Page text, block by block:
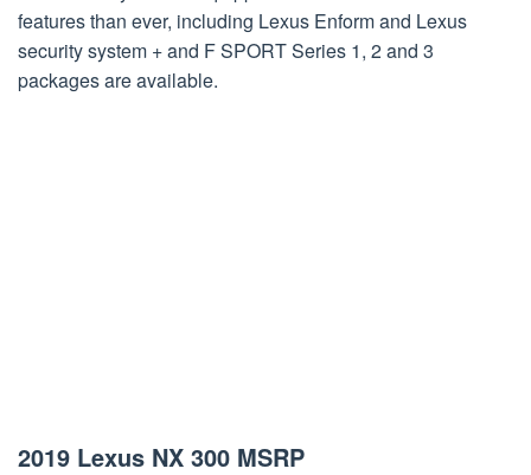
features than ever, including Lexus Enform and Lexus
security system + and F SPORT Series 1, 2 and 3
packages are available.
2019 Lexus NX 300 MSRP